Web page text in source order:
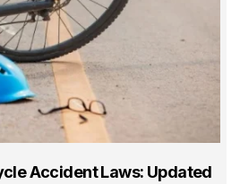
Accident Laws: Updated